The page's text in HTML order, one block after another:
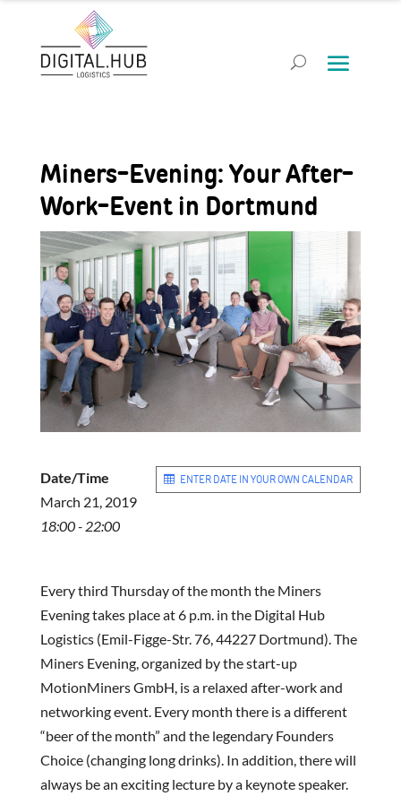
Miners-Evening: Your After-
Work-Event in Dortmund
ENTER DATE IN YOUR OWN CALENDAR
Date/Time
March 21, 2019
18:00 - 22:00
Every third Thursday of the month the Miners
Evening takes place at 6 p.m. in the Digital Hub
Logistics (Emil-Figge-Str. 76, 44227 Dortmund). The
Miners Evening, organized by the start-up
MotionMiners GmbH, is a relaxed after-work and
networking event. Every month there is a different
“beer of the month” and the legendary Founders
Choice (changing long drinks). In addition, there will
always be an exciting lecture by a keynote speaker.